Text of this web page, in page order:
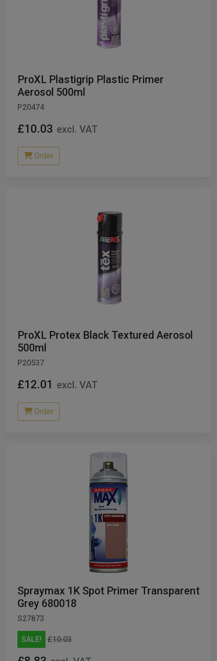
ProXL Plastigrip Plastic Primer
Aerosol 500ml
P20474
£10.03 excl. VAT
Order
ProXL Protex Black Textured Aerosol
500ml
P20537
£12.01 excl. VAT
Order
Spraymax 1K Spot Primer Transparent
Grey 680018
S27873
SALE! £10.03